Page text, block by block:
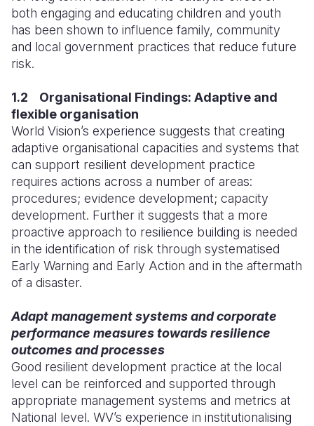
both engaging and educating children and youth
has been shown to influence family, community
and local government practices that reduce future
risk.
1.2 Organisational Findings: Adaptive and
flexible organisation
World Vision’s experience suggests that creating
adaptive organisational capacities and systems that
can support resilient development practice
requires actions across a number of areas:
procedures; evidence development; capacity
development. Further it suggests that a more
proactive approach to resilience building is needed
in the identification of risk through systematised
Early Warning and Early Action and in the aftermath
of a disaster.
Adapt management systems and corporate
performance measures towards resilience
outcomes and processes
Good resilient development practice at the local
level can be reinforced and supported through
appropriate management systems and metrics at
National level. WV’s experience in institutionalising